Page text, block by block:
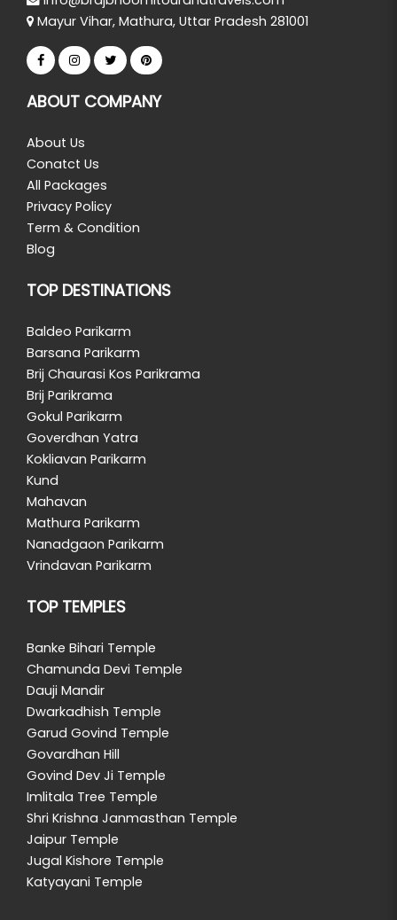
Mayur Vihar, Mathura, Uttar Pradesh 281001
ABOUT COMPANY
About Us
Conatct Us
All Packages
Privacy Policy
Term & Condition
Blog
TOP DESTINATIONS
Baldeo Parikarm
Barsana Parikarm
Brij Chaurasi Kos Parikrama
Brij Parikrama
Gokul Parikarm
Goverdhan Yatra
Kokliavan Parikarm
Kund
Mahavan
Mathura Parikarm
Nanadgaon Parikarm
Vrindavan Parikarm
TOP TEMPLES
Banke Bihari Temple
Chamunda Devi Temple
Dauji Mandir
Dwarkadhish Temple
Garud Govind Temple
Govardhan Hill
Govind Dev Ji Temple
Imlitala Tree Temple
Shri Krishna Janmasthan Temple
Jaipur Temple
Jugal Kishore Temple
Katyayani Temple